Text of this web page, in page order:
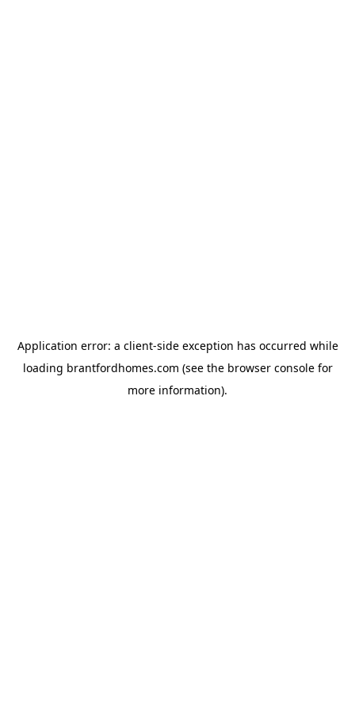
Application error: a client-side exception has occurred while
loading brantfordhomes.com (see the browser consolefor
more information).